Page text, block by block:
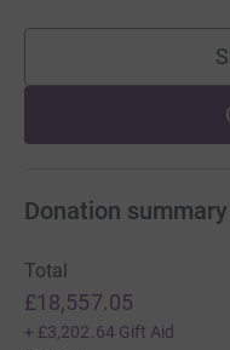
Donation summary
Total
£18,557.05
+ £3,202.64 Gift Aid